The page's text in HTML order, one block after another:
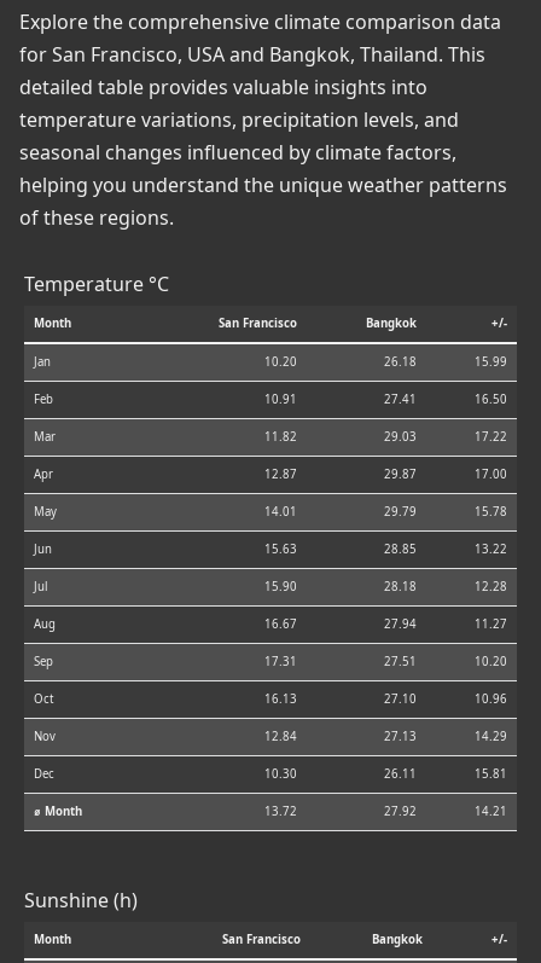
Explore the comprehensive climate comparison data
for San Francisco, USA and Bangkok, Thailand. This
detailed table provides valuable insights into
temperature variations, precipitation levels, and
seasonal changes influenced by climate factors,
helping you understand the unique weather patterns
of these regions.
Temperature °C
Month San Francisco Bangkok +/-
Jan 10.20 26.18 15.99
Feb 10.91 27.41 16.50
Mar 11.82 29.03 17.22
Apr 12.87 29.87 17.00
May 14.01 29.79 15.78
Jun 15.63 28.85 13.22
Jul 15.90 28.18 12.28
Aug 16.67 27.94 11.27
Sep 17.31 27.51 10.20
Oct 16.13 27.10 10.96
Nov 12.84 27.13 14.29
Dec 10.30 26.11 15.81
⌀ Month 13.72 27.92 14.21
Sunshine (h)
Month San Francisco Bangkok +/-